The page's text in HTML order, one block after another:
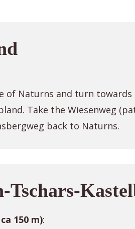
of Naturns and turn
Take the Wiesenweg
back to Naturns.
Tschars-
150 m):